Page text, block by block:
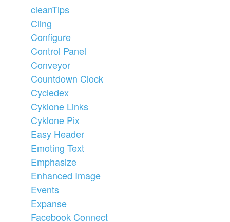
cleanTips
Cling
Configure
Control Panel
Conveyor
Countdown Clock
Cycledex
Cyklone Links
Cyklone Pix
Easy Header
Emoting Text
Emphasize
Enhanced Image
Events
Expanse
Facebook Connect